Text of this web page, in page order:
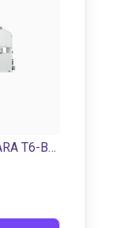
EPSON SCARA T6-B602S | 4DOF | 600mm| 6kg